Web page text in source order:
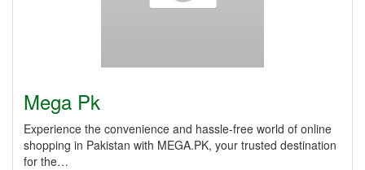
Mega Pk
Experience the convenience and hassle-free world of online
shopping in Pakistan with MEGA.PK, your trusted destination
for the…